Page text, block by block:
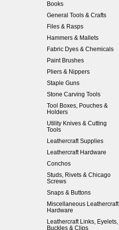
Books
General Tools & Crafts
Files & Rasps
Hammers & Mallets
Fabric Dyes & Chemicals
Paint Brushes
Pliers & Nippers
Staple Guns
Stone Carving Tools
Tool Boxes, Pouches &
Holders
Utility Knives & Cutting
Tools
Leathercraft Supplies
Leathercraft Hardware
Conchos
Studs, Rivets & Chicago
Screws
Snaps & Buttons
Miscellaneous Leathercraft
Hardware
Leathercraft Links, Eyelets,
Buckles & Clips